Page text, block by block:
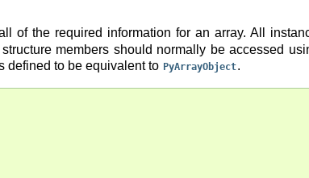
of the required information for an array. All
members should normally be accessed
defined to be equivalent to PyArrayObject.